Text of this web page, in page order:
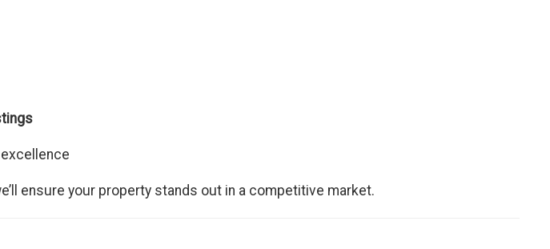
ensure your property stands out in a competitive market.